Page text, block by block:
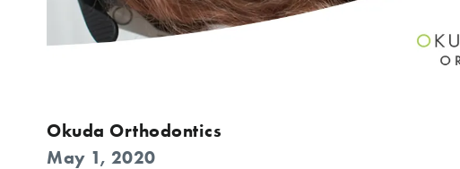
Okuda Orthodontics
May 1, 2020